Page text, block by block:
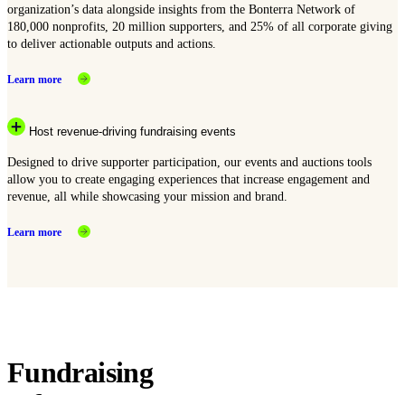
organization’s data alongside insights from the Bonterra Network of
180,000 nonprofits, 20 million supporters, and 25% of all corporate giving
to deliver actionable outputs and actions.
Learn more
Host revenue-driving fundraising events
Designed to drive supporter participation, our events and auctions tools
allow you to create engaging experiences that increase engagement and
revenue, all while showcasing your mission and brand.
Learn more
Fundraising